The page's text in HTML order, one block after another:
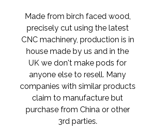
Made from birch faced wood,
precisely cut using the latest
CNC machinery, production is in
house made by us and in the
UK we don't make pods for
anyone else to resell. Many
companies with similar products
claim to manufacture but
purchase from China or other
3rd parties.